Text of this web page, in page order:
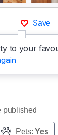
Save
to your
published
Pets: Yes